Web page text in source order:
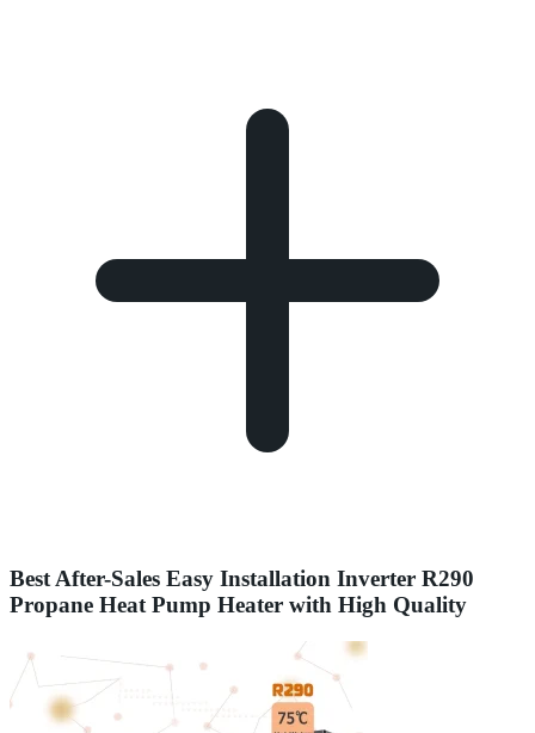
Best After-Sales Easy Installation Inverter R290
Propane Heat Pump Heater with High Quality